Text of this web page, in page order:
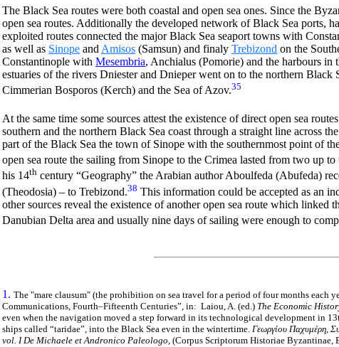
The Black Sea routes were both coastal and open sea ones. Since the
open sea routes. Additionally the developed network of Black Sea ports,
exploited routes connected the major Black Sea seaport towns with
as well as Sinope and Amisos (Samsun) and finaly Trebizond on the
Constantinople with Mesembria, Anchialus (Pomorie) and the harbours
estuaries of the rivers Dniester and Dnieper went on to the northern Black
Cimmerian Bosporos (Kerch) and the Sea of Azov.35
At the same time some sources attest the existence of direct open sea
southern and the northern Black Sea coast through a straight line across
part of the Black Sea the town of Sinope with the southernmost point of
open sea route the sailing from Sinope to the Crimea lasted from two up
his 14th century “Geography” the Arabian author Aboulfeda (Abufeda)
(Theodosia) – to Trebizond.38 This information could be accepted as an
other sources reveal the existence of another open sea route which
Danubian Delta area and usually nine days of sailing were enough to
1. The "mare clausum" (the prohibition on sea travel for a period of four months each
Communications, Fourth–Fifteenth Centuries”, in: Laiou, A. (ed.) The Economic
even when the navigation moved a step forward in its technological development in
ships called “taridae”, into the Black Sea even in the wintertime. Γεωργίου Παχυμέρη,
vol. I De Michaele et Andronico Paleologo, (Corpus Scriptorum Historiae Byzantinae,